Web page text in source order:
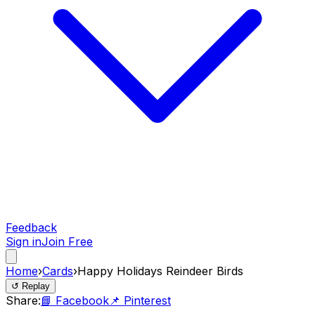
Feedback
Sign inJoin Free
Home›Cards›Happy Holidays Reindeer Birds
↺ Replay
Share:📘 Facebook📌 Pinterest